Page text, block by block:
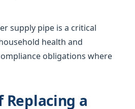
supply pipe is a critical
health and
obligations where
Replacing a